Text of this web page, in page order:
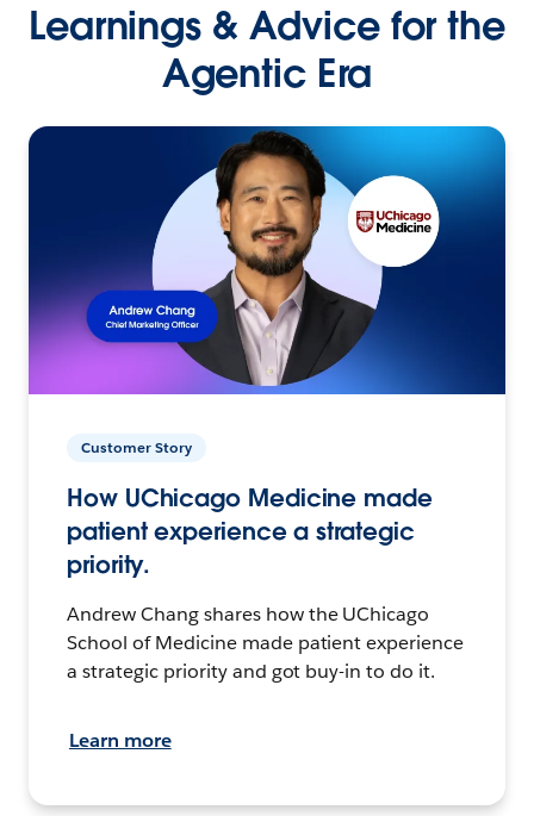
Learnings & Advice for the
Agentic Era
Customer Story
How UChicago Medicine made
patient experience a strategic
priority.
Andrew Chang shares how the UChicago
School of Medicine made patient experience
a strategic priority and got buy-in to do it.
Learn more